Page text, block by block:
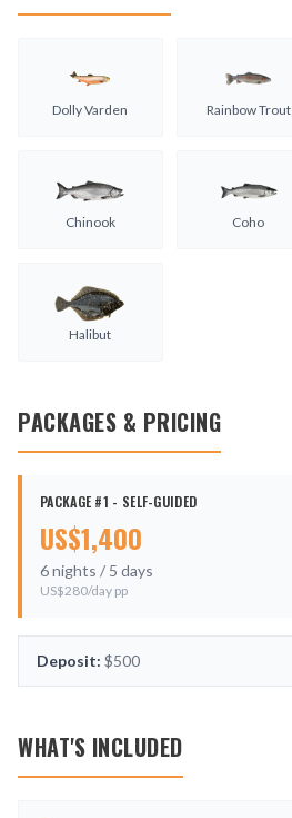
Dolly Varden Rainbow Trout
Chinook Coho
Halibut
PACKAGES & PRICING
PACKAGE #1 - SELF-GUIDED
US$1,400
6nights / 5 days
US$280/day pp
Deposit: $500
WHAT'S INCLUDED